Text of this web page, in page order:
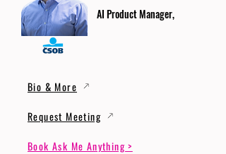
AI Product Manager,
Bio & More
Request Meeting
Book Ask Me Anything >